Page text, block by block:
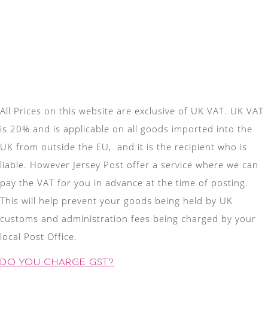
All Prices on this website are exclusive of UK VAT. UK VAT
is 20% and is applicable on all goods imported into the
UK from outside the EU, and it is the recipient who is
liable. However Jersey Post offer a service where we can
pay the VAT for you in advance at the time of posting.
This will help prevent your goods being held by UK
customs and administration fees being charged by your
local Post Office.
DO YOU CHARGE GST?